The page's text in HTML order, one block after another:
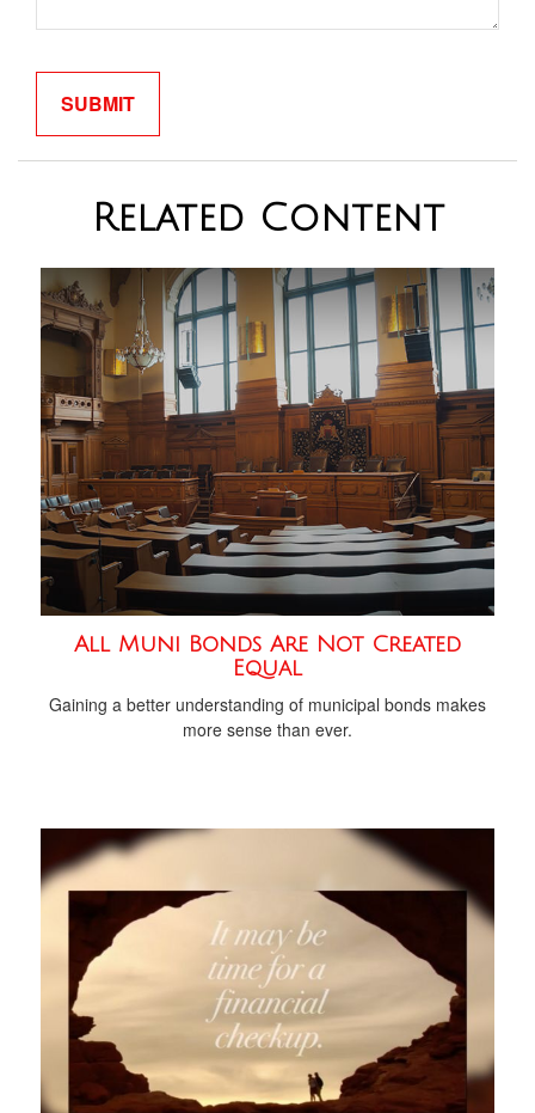
Related Content
All Muni Bonds Are Not Created
Equal
Gaining a better understanding of municipal bonds makes
more sense than ever.